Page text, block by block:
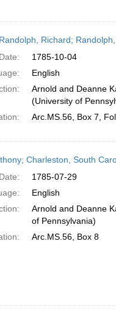
Richard;
Date:
1785-10-04
English
Arnold and Deanne
(University of
Arc.MS.56, Box 7,
Charleston, South
Date:
1785-07-29
English
Arnold and Deanne
of Pennsylvania)
Arc.MS.56, Box 8